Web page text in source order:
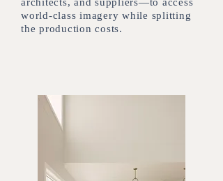
world-class imagery while splitting
the production costs.